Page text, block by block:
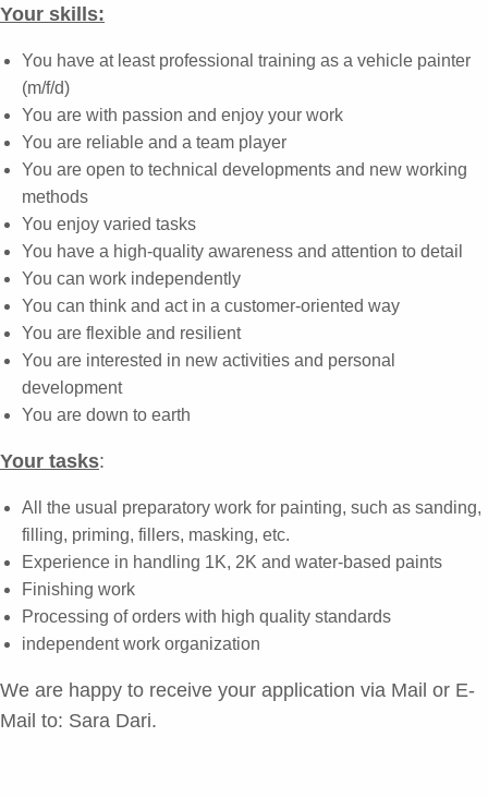
Your skills:
You have at least professional training as a vehicle painter
(m/f/d)
You are with passion and enjoy your work
You are reliable and a team player
You are open to technical developments and new working
methods
You enjoy varied tasks
You have a high-quality awareness and attention to detail
You can work independently
You can think and act in a customer-oriented way
You are flexible and resilient
You are interested in new activities and personal
development
You are down to earth
Your tasks:
All the usual preparatory work for painting, such as sanding,
filling, priming, fillers, masking, etc.
Experience in handling 1K, 2K and water-based paints
Finishing work
Processing of orders with high quality standards
independent work organization
We are happy to receive your application via Mail or E-
Mail to: Sara Dari.